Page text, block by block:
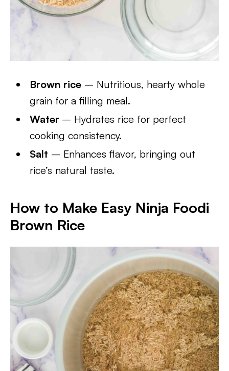
Brown rice – Nutritious, hearty whole
grain for a filling meal.
Water – Hydrates rice for perfect
cooking consistency.
Salt – Enhances flavor, bringing out
rice’s natural taste.
How to Make Easy Ninja Foodi
Brown Rice